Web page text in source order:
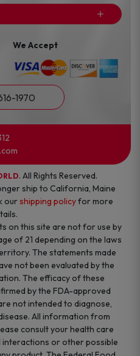
We Accept
1970
. All Rights Reserved.
ship to California, Maine
ourshipping policyfor more
on this site are not for use by
of 21 depending on the laws
The statements made
not been evaluated by the
The efficacy of these
by the FDA-approved
not intended to diagnose,
All information from
consult your health care
or other possible